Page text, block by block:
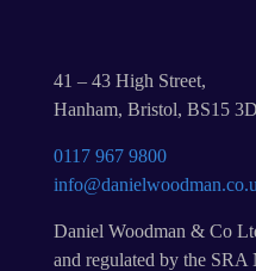
41 – 43 High Street,
Hanham, Bristol, BS15
0117 967 9800
Daniel Woodman & Co
and regulated by the SRA